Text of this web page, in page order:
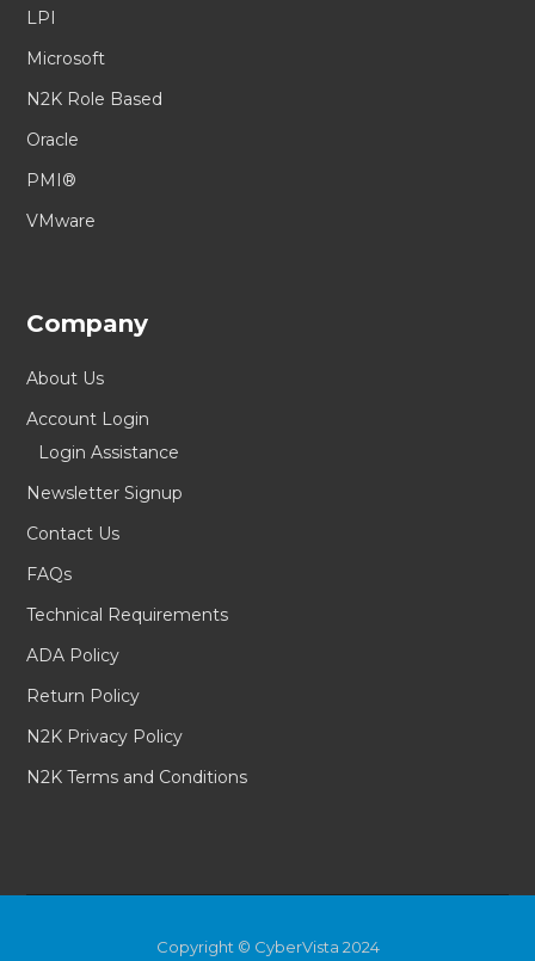
LPI
Microsoft
N2K Role Based
Oracle
PMI®
VMware
Company
About Us
Account Login
Login Assistance
Newsletter Signup
Contact Us
FAQs
Technical Requirements
ADA Policy
Return Policy
N2K Privacy Policy
N2K Terms and Conditions
Copyright © CyberVista 2024